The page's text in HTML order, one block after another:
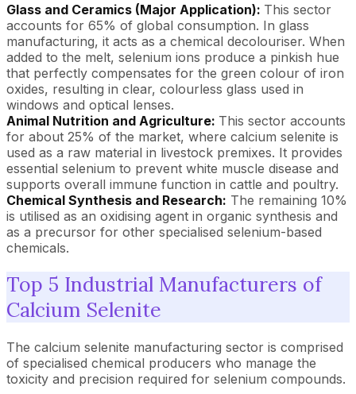
Glass and Ceramics (Major Application): This sector
accounts for 65% of global consumption. In glass
manufacturing, it acts as a chemical decolouriser. When
added to the melt, selenium ions produce a pinkish hue
that perfectly compensates for the green colour of iron
oxides, resulting in clear, colourless glass used in
windows and optical lenses.
Animal Nutrition and Agriculture: This sector accounts
for about 25% of the market, where calcium selenite is
used as a raw material in livestock premixes. It provides
essential selenium to prevent white muscle disease and
supports overall immune function in cattle and poultry.
Chemical Synthesis and Research: The remaining 10%
is utilised as an oxidising agent in organic synthesis and
as a precursor for other specialised selenium-based
chemicals.
Top 5 Industrial Manufacturers of
Calcium Selenite
The calcium selenite manufacturing sector is comprised
of specialised chemical producers who manage the
toxicity and precision required for selenium compounds.